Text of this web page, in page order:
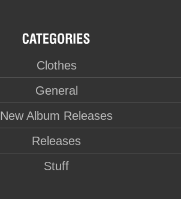
Clothes
General
New Album Releases
Releases
Stuff